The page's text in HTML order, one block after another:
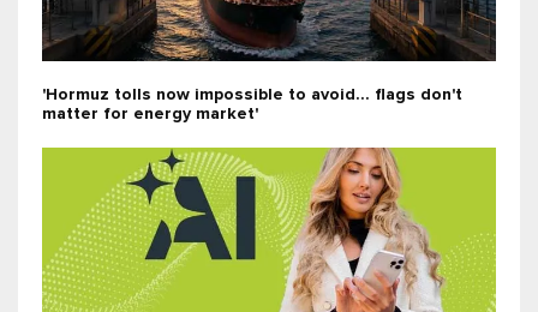
'Hormuz tolls now impossible to avoid... flags don't
matter for energy market'